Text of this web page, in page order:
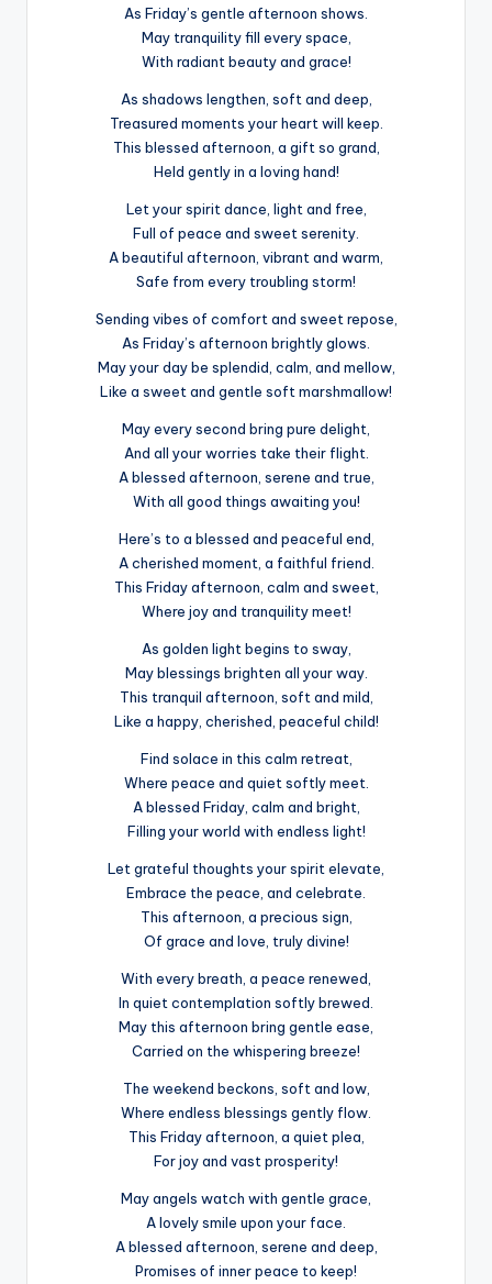
As Friday’s gentle afternoon shows.
May tranquility fill every space,
With radiant beauty and grace!
As shadows lengthen, soft and deep,
Treasured moments your heart will keep.
This blessed afternoon, a gift so grand,
Held gently in a loving hand!
Let your spirit dance, light and free,
Full of peace and sweet serenity.
A beautiful afternoon, vibrant and warm,
Safe from every troubling storm!
Sending vibes of comfort and sweet repose,
As Friday’s afternoon brightly glows.
May your day be splendid, calm, and mellow,
Like a sweet and gentle soft marshmallow!
May every second bring pure delight,
And all your worries take their flight.
A blessed afternoon, serene and true,
With all good things awaiting you!
Here’s to a blessed and peaceful end,
A cherished moment, a faithful friend.
This Friday afternoon, calm and sweet,
Where joy and tranquility meet!
As golden light begins to sway,
May blessings brighten all your way.
This tranquil afternoon, soft and mild,
Like a happy, cherished, peaceful child!
Find solace in this calm retreat,
Where peace and quiet softly meet.
A blessed Friday, calm and bright,
Filling your world with endless light!
Let grateful thoughts your spirit elevate,
Embrace the peace, and celebrate.
This afternoon, a precious sign,
Of grace and love, truly divine!
With every breath, a peace renewed,
In quiet contemplation softly brewed.
May this afternoon bring gentle ease,
Carried on the whispering breeze!
The weekend beckons, soft and low,
Where endless blessings gently flow.
This Friday afternoon, a quiet plea,
For joy and vast prosperity!
May angels watch with gentle grace,
A lovely smile upon your face.
A blessed afternoon, serene and deep,
Promises of inner peace to keep!